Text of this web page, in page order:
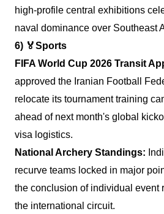
high-profile central exhibitions
naval dominance over Southeast
6) 🏅Sports
FIFA World Cup 2026 Transit
approved the Iranian Football
relocate its tournament training
ahead of next month's global
visa logistics.
National Archery Standings:
recurve teams locked in major
the conclusion of individual event
the international circuit.